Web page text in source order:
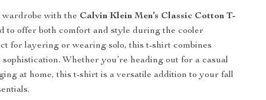
with the Calvin Klein Men’s Classic Cotton T-
to offer both comfort and style during the cooler
for layering or wearing solo, this t-shirt combines
Whether you’re heading out for a casual
at home, this t-shirt is a versatile addition to your fall